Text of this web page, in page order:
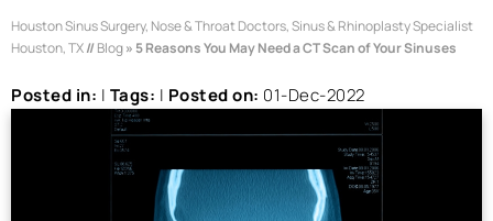
Houston Sinus Surgery, Nose & Throat Doctors, Sinus & Rhinoplasty Specialist
Houston, TX//Blog» 5 Reasons You May Need a CT Scan of Your Sinuses
Posted in: | Tags: | Posted on: 01-Dec-2022